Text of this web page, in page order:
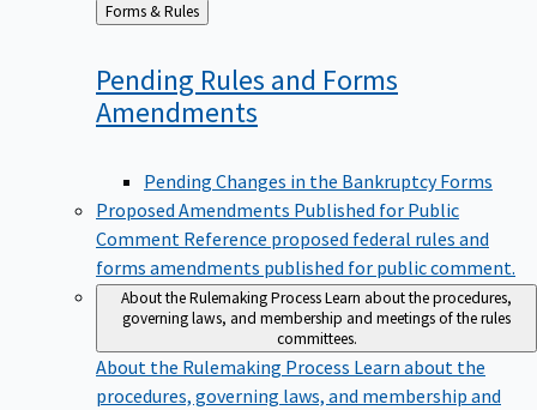
Back
to
Forms & Rules
Pending Rules and Forms
Amendments
Pending Changes in the Bankruptcy Forms
Proposed Amendments Published for Public
Comment Reference proposed federal rules and
forms amendments published for public comment.
About the Rulemaking ProcessLearn about the procedures,
governing laws, and membership and meetings of the rules
committees.
About the Rulemaking Process Learn about the
procedures, governing laws, and membership and